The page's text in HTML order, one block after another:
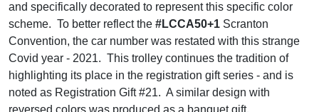
and specifically decorated to represent this specific color
scheme. To better reflect the #LCCA50+1 Scranton
Convention, the car number was restated with this strange
Covid year - 2021. This trolley continues the tradition of
highlighting its place in the registration gift series - and is
noted as Registration Gift #21. A similar design with
reversed colors was produced as a banquet gift.